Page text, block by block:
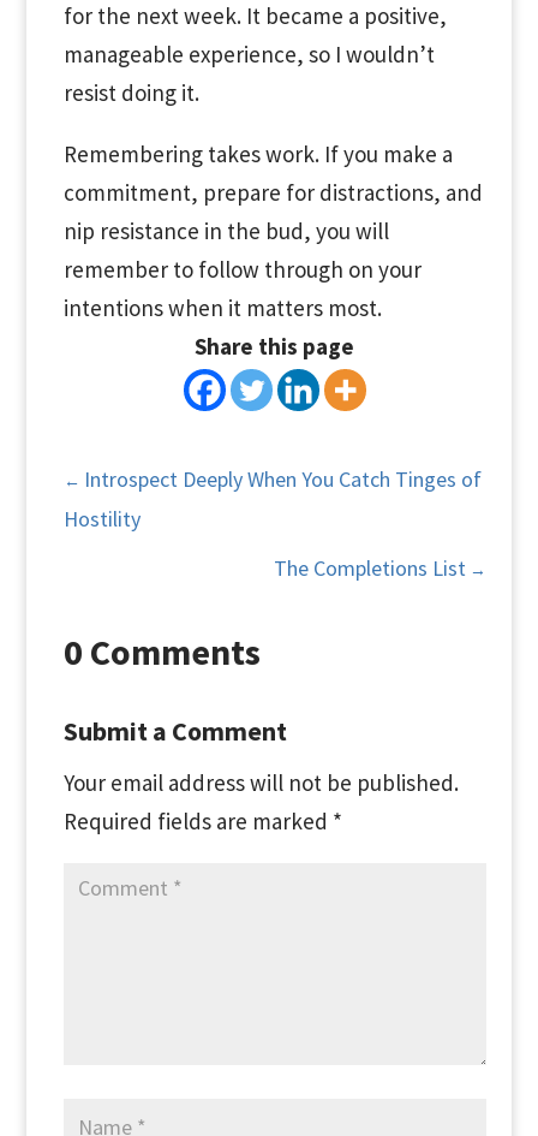
for the next week. It became a positive,
manageable experience, so I wouldn’t
resist doing it.
Remembering takes work. If you make a
commitment, prepare for distractions, and
nip resistance in the bud, you will
remember to follow through on your
intentions when it matters most.
Share this page
← Introspect Deeply When You Catch Tinges of
Hostility
The Completions List →
0 Comments
Submit a Comment
Your email address will not be published.
Required fields are marked *